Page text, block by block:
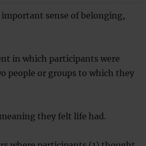
sense of belonging,
in which participants were
people or groups to which they
they felt life had.